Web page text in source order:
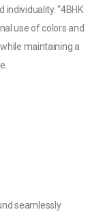
“4BHK
use of colors and
maintaining a
seamlessly